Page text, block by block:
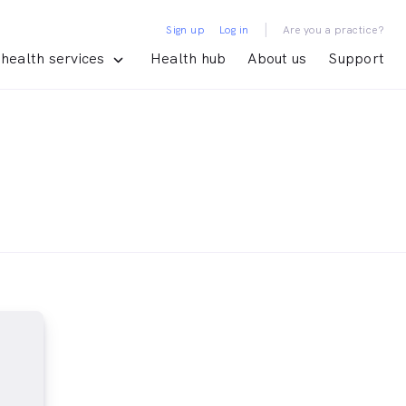
services Health hub About us Support
Sign up Log in | Are you a practice?